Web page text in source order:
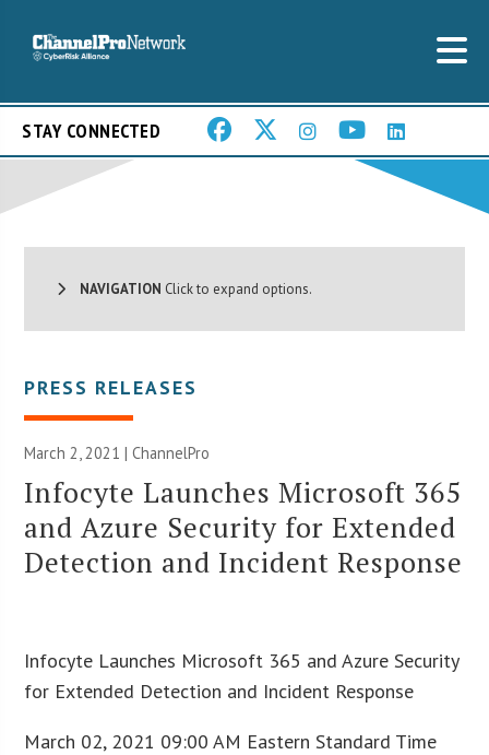
STAY CONNECTED
NAVIGATION Click to expand options.
PRESS RELEASES
March 2, 2021 | ChannelPro
Infocyte Launches Microsoft 365
and Azure Security for Extended
Detection and Incident Response
Infocyte Launches Microsoft 365 and Azure Security
for Extended Detection and Incident Response
March 02, 2021 09:00 AM Eastern Standard Time